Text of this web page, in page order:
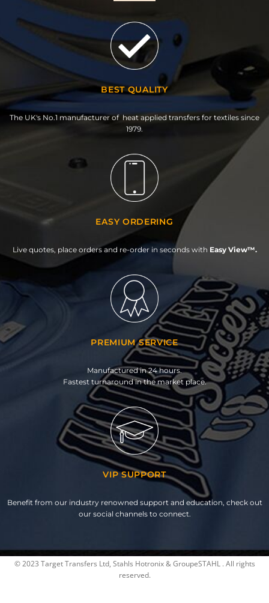
BEST QUALITY
The UK's No.1 manufacturer of heat applied transfers for textiles since
1979.
EASY ORDERING
Live quotes, place orders and re-order in seconds with Easy View™.
PREMIUM SERVICE
Manufactured in 24 hours.
Fastest turnaround in the market place.
VIP SUPPORT
Benefit from our industry renowned support and education, check out
our social channels to connect.
© 2023 Target Transfers Ltd, Stahls Hotronix & GroupeSTAHL . All rights
reserved.